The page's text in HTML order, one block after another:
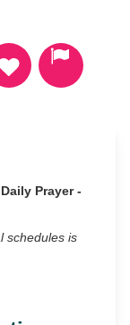
Prayer -
schedules is